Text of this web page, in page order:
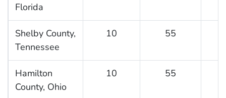
Florida
Shelby County,
Tennessee
10 55
Hamilton
County, Ohio
10 55